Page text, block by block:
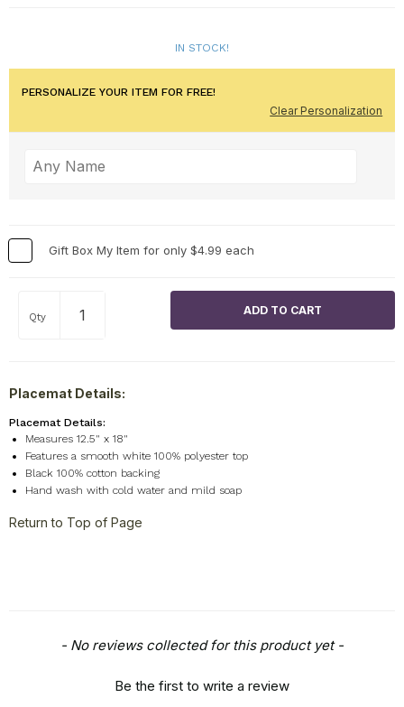
IN STOCK!
PERSONALIZE YOUR ITEM FOR FREE!
Clear Personalization
Gift Box My Item for only $4.99 each
Qty
Placemat Details:
Placemat Details:
Measures 12.5" x 18"
Features a smooth white 100% polyester top
Black 100% cotton backing
Hand wash with cold water and mild soap
Return to Top of Page
- No reviews collected for this product yet -
Be the first to write a review
New content loaded